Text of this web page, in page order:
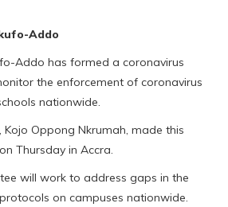
Addo
Addo has formed a coronavirus
the enforcement of coronavirus
nationwide.
Kojo Oppong Nkrumah, made this
Thursday in Accra.
will work to address gaps in the
on campuses nationwide.